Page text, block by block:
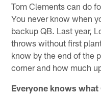
Tom Clements can do
You never know when
backup QB. Last year,
throws without first
know by the end of the
corner and how much
Everyone knows